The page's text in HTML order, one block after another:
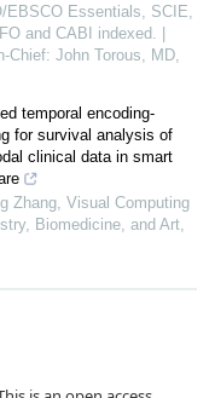
EBSCO Essentials, SCIE,
and CABI indexed. |
Chief: John Torous, MD,
temporal encoding-
for survival analysis of
clinical data in smart
Zhang, Visual Computing
Biomedicine, and Art,